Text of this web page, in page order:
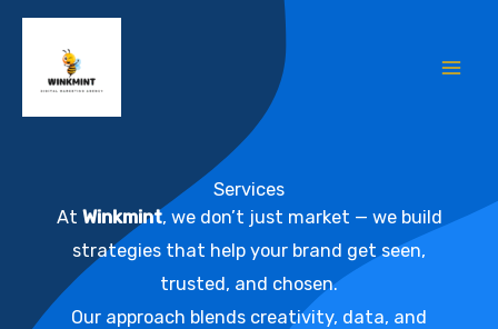
Skip
content
Services
At Winkmint, we don’t just market — we build
strategies that help your brand get seen,
trusted, and chosen.
Our approach blends creativity, data, and